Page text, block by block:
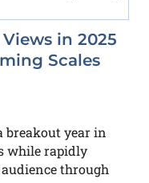
in 2025
Scales
breakout year in
while rapidly
through